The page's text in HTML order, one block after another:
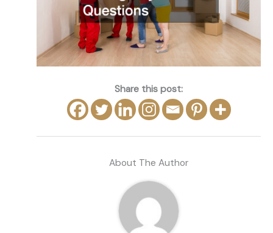
Share this post:
About The Author